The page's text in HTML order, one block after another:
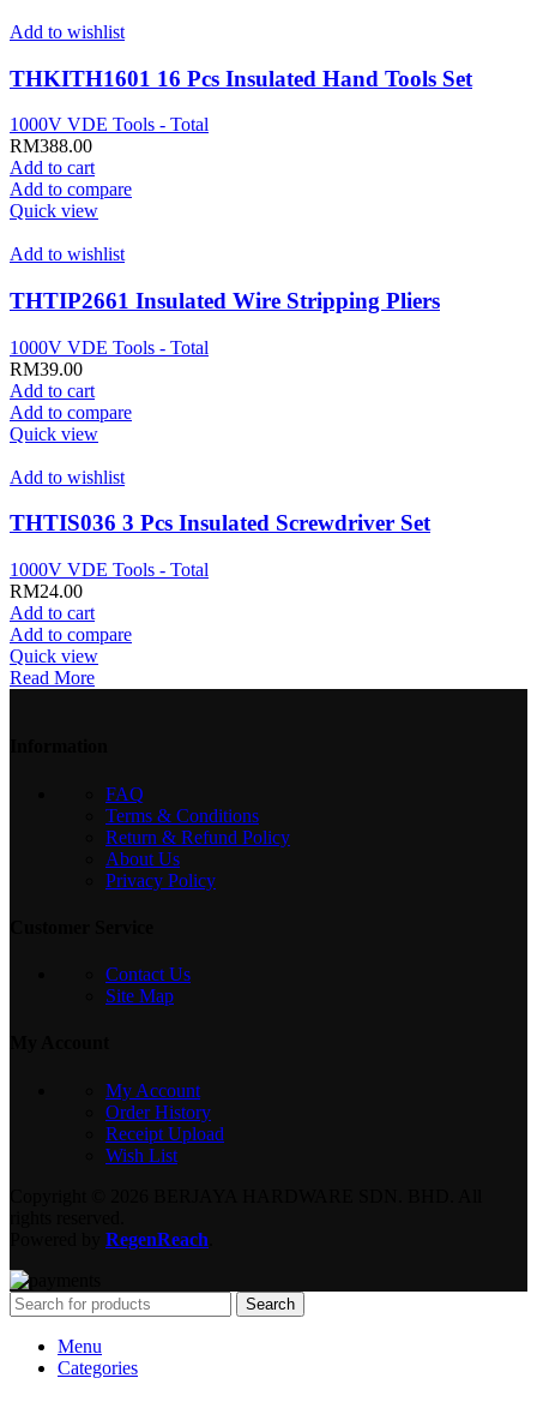
Add to wishlist
THKITH1601 16 Pcs Insulated Hand Tools Set
1000V VDE Tools - Total
RM388.00
Add to cart
Add to compare
Quick view
Add to wishlist
THTIP2661 Insulated Wire Stripping Pliers
1000V VDE Tools - Total
RM39.00
Add to cart
Add to compare
Quick view
Add to wishlist
THTIS036 3 Pcs Insulated Screwdriver Set
1000V VDE Tools - Total
RM24.00
Add to cart
Add to compare
Quick view
Read More
FAQ
Terms & Conditions
Return & Refund Policy
About Us
Privacy Policy
Contact Us
Site Map
My Account
Order History
Receipt Upload
Wish List
RegenReach
Search
Menu
Categories